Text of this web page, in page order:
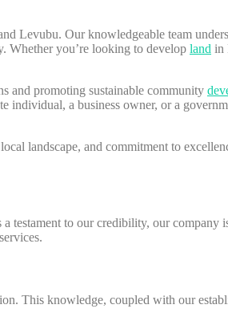
Levubu. Our knowledgeable team
Whether you’re looking to develop land in
and promoting sustainable community
individual, a business owner, or a
landscape, and commitment to
to our credibility, our company
This knowledge, coupled with our